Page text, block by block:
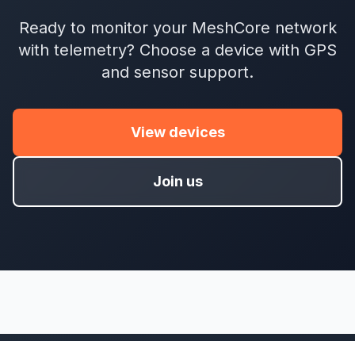
Ready to monitor your MeshCore network
with telemetry? Choose a device with GPS
and sensor support.
View devices
Join us